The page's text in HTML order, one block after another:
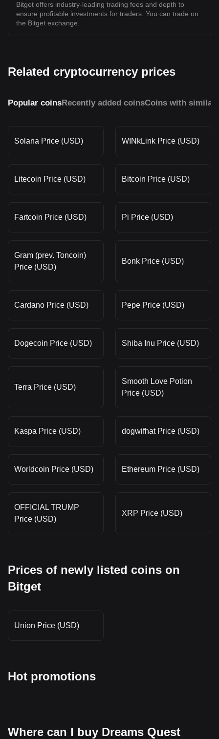
Bitget offers industry-leading trading fees and depth to
ensure profitable investments for traders. You can trade on
the Bitget exchange.
Related cryptocurrency prices
Popular coinsRecently added coinsCoins with similar
Solana Price (USD) WINkLink Price (USD)
Litecoin Price (USD) Bitcoin Price (USD)
Fartcoin Price (USD) Pi Price (USD)
Gram (prev. Toncoin)
Price (USD)
Bonk Price (USD)
Cardano Price (USD) Pepe Price (USD)
Dogecoin Price (USD) Shiba Inu Price (USD)
Terra Price (USD)
Smooth Love Potion
Price (USD)
Kaspa Price (USD) dogwifhat Price (USD)
Worldcoin Price (USD) Ethereum Price (USD)
OFFICIAL TRUMP
Price (USD)
XRP Price (USD)
Prices of newly listed coins on
Bitget
Union Price (USD)
Hot promotions
Where can I buy Dreams Quest